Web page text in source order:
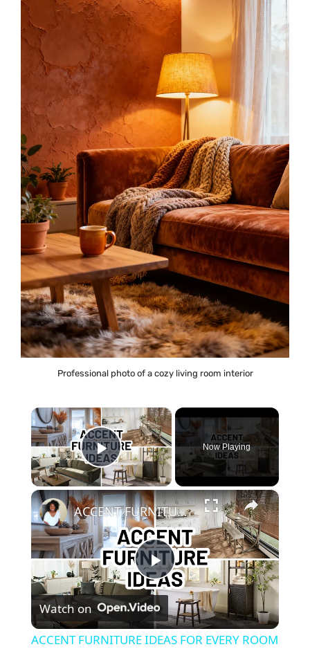
Professional photo of a cozy living room interior
×
Play Video
Now Playing
×
P
l
ACCENT FURNITURE IDEAS FOR EVERY ROOM | Home Decorating
Watch on
ACCENT FURNITURE IDEAS FOR EVERY ROOM